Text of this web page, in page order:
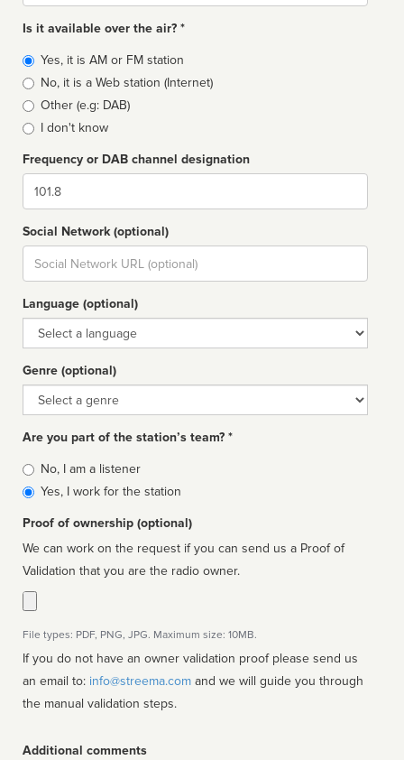
Is it available over the air? *
Broadcast
type
Yes, it is AM or FM station
No, it is a Web station (Internet)
Other (e.g: DAB)
I don't know
Frequency or DAB channel designation
Dial
Social Network (optional)
Social
url
Language (optional)
Language
Genre (optional)
Genre
Are you part of the station’s team? *
Is
affiliated
No, I am a listener
Yes, I work for the station
Proof of ownership (optional)
We can work on the request if you can send us a Proof of
Validation that you are the radio owner.
File types: PDF, PNG, JPG. Maximum size: 10MB.
If you do not have an owner validation proof please send us
an email to: info@streema.com
the manual validation steps.
Additional comments